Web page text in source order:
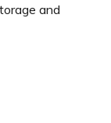
and